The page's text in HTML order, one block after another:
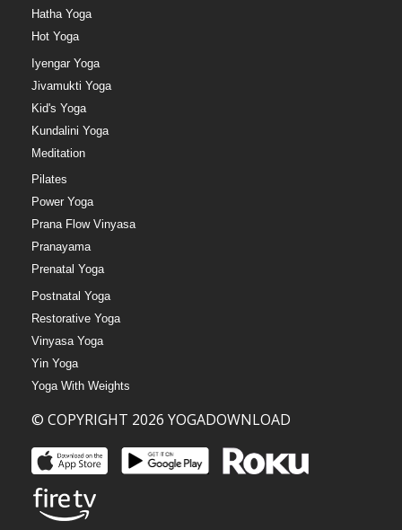
Hatha Yoga
Hot Yoga
Iyengar Yoga
Jivamukti Yoga
Kid's Yoga
Kundalini Yoga
Meditation
Pilates
Power Yoga
Prana Flow Vinyasa
Pranayama
Prenatal Yoga
Postnatal Yoga
Restorative Yoga
Vinyasa Yoga
Yin Yoga
Yoga With Weights
© COPYRIGHT 2026 YOGADOWNLOAD